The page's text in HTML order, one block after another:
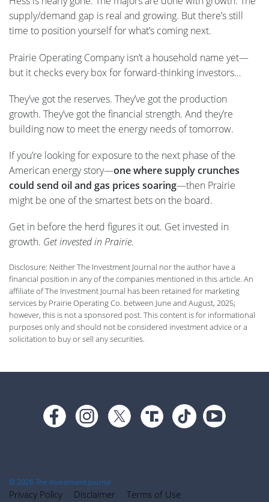
supply/demand gap is real and growing. But there’s still
time to position yourself for what’s coming next.
Prairie Operating Company isn’t a household name yet—
but it checks every box for forward-thinking investors…
They’ve got the reserves. They’ve got the production
growth. They’ve got the financial strength. And they’re
building now to meet the energy needs of tomorrow.
If you’re looking for exposure to the next phase of the
American energy story—one where supply crunches
could send oil and gas prices soaring—then Prairie
might be one of the smartest bets on the board.
Get in before the herd figures it out. Get invested in
growth. Get invested in Prairie.
Disclosure: Neither The Investment Journal nor the author have a
financial position in any of the companies mentioned in this article. An
affiliate of The Investment Journal has been retained for marketing
services by Prairie Operating Co. between June and August, 2025;
however, this is not a sponsored post. This content is for informational
purposes only and should not be considered investment advice or a
solicitation to buy or sell any securities.
Footer
© 2026 The Investment Journal
Privacy Policy Disclaimer Terms of Use